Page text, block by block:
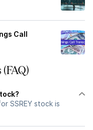
Call
SSREY stock is